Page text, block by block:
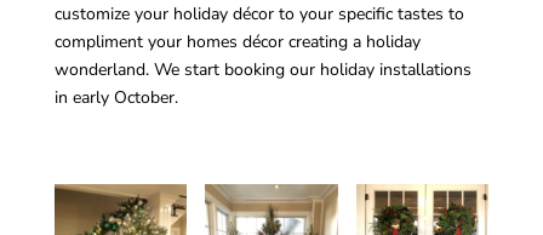
customize your holiday décor to your specific tastes to
compliment your homes décor creating a holiday
wonderland. We start booking our holiday installations
in early October.